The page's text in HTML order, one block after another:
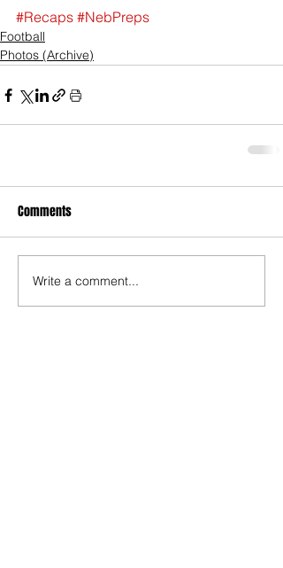
#Recaps #NebPreps
Football
Photos (Archive)
Comments
Write a comment...